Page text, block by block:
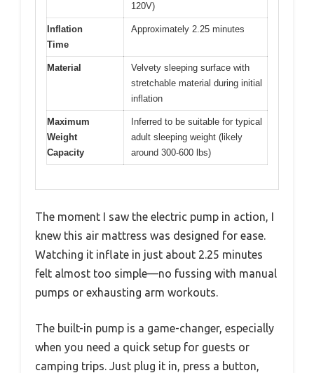
120V)
Inflation
Time
Approximately 2.25 minutes
Material
Velvety sleeping surface with
stretchable material during initial
inflation
Maximum
Weight
Capacity
Inferred to be suitable for typical
adult sleeping weight (likely
around 300-600 lbs)
The moment I saw the electric pump in action, I
knew this air mattress was designed for ease.
Watching it inflate in just about 2.25 minutes
felt almost too simple—no fussing with manual
pumps or exhausting arm workouts.
The built-in pump is a game-changer, especially
when you need a quick setup for guests or
camping trips. Just plug it in, press a button,